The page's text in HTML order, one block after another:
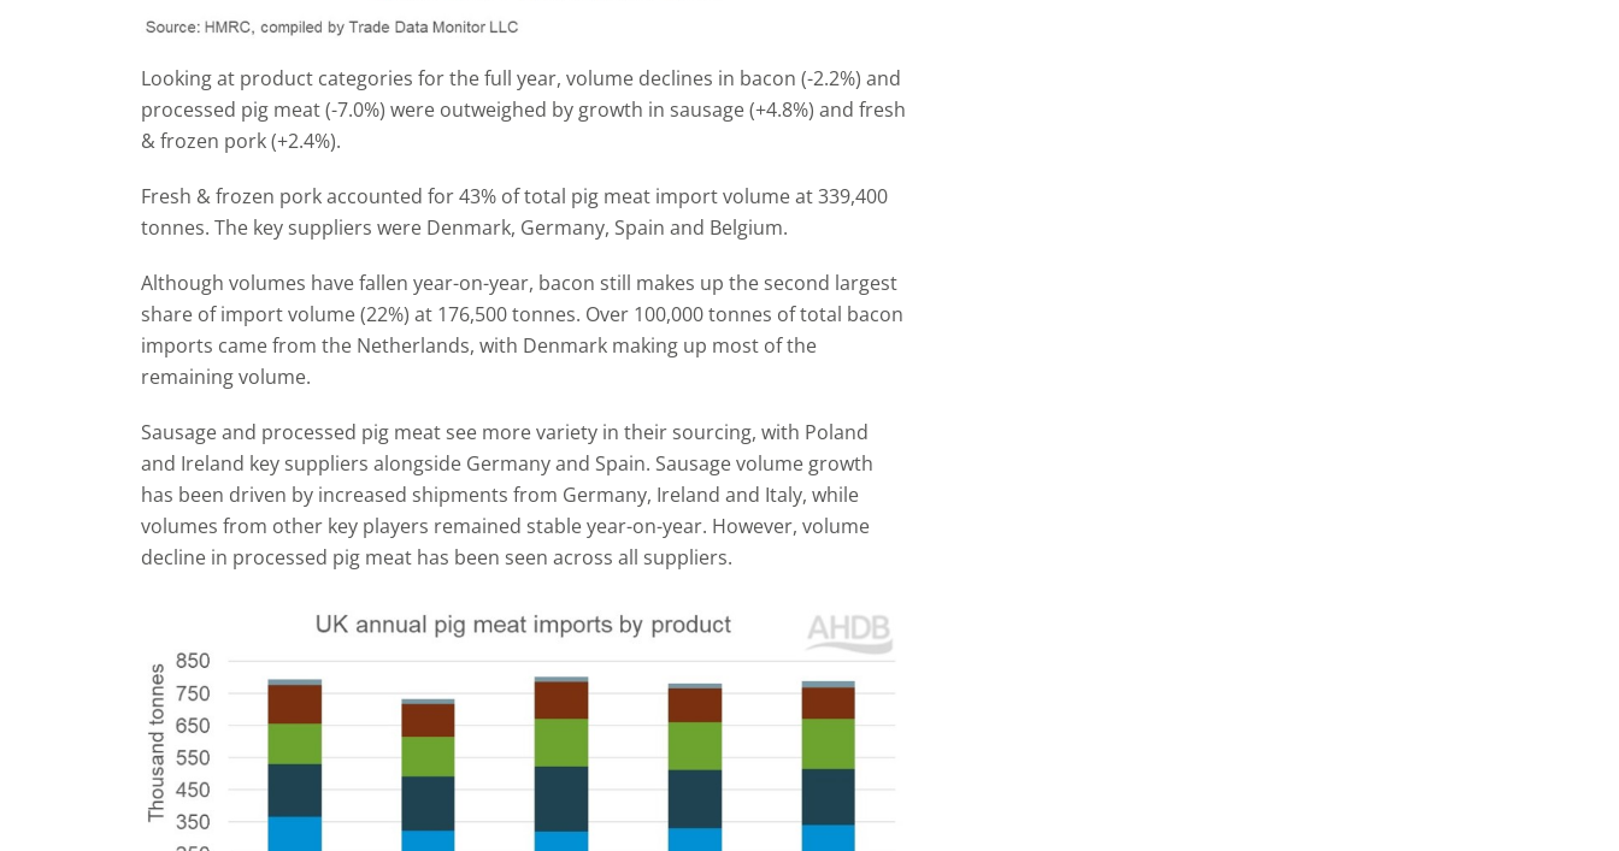
Looking at product categories for the full year, volume declines in bacon (-2.2%) and
processed pig meat (-7.0%) were outweighed by growth in sausage (+4.8%) and fresh
& frozen pork (+2.4%).
Fresh & frozen pork accounted for 43% of total pig meat import volume at 339,400
tonnes. The key suppliers were Denmark, Germany, Spain and Belgium.
Although volumes have fallen year-on-year, bacon still makes up the second largest
share of import volume (22%) at 176,500 tonnes. Over 100,000 tonnes of total bacon
imports came from the Netherlands, with Denmark making up most of the
remaining volume.
Sausage and processed pig meat see more variety in their sourcing, with Poland
and Ireland key suppliers alongside Germany and Spain. Sausage volume growth
has been driven by increased shipments from Germany, Ireland and Italy, while
volumes from other key players remained stable year-on-year. However, volume
decline in processed pig meat has been seen across all suppliers.